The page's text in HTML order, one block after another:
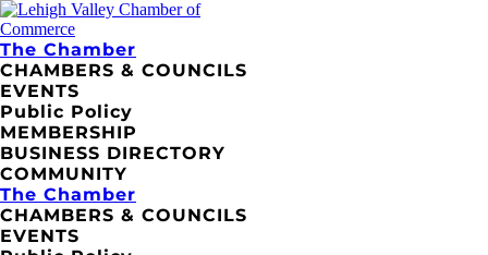
The Chamber
CHAMBERS & COUNCILS
EVENTS
Public Policy
MEMBERSHIP
BUSINESS DIRECTORY
COMMUNITY
The Chamber
CHAMBERS & COUNCILS
EVENTS